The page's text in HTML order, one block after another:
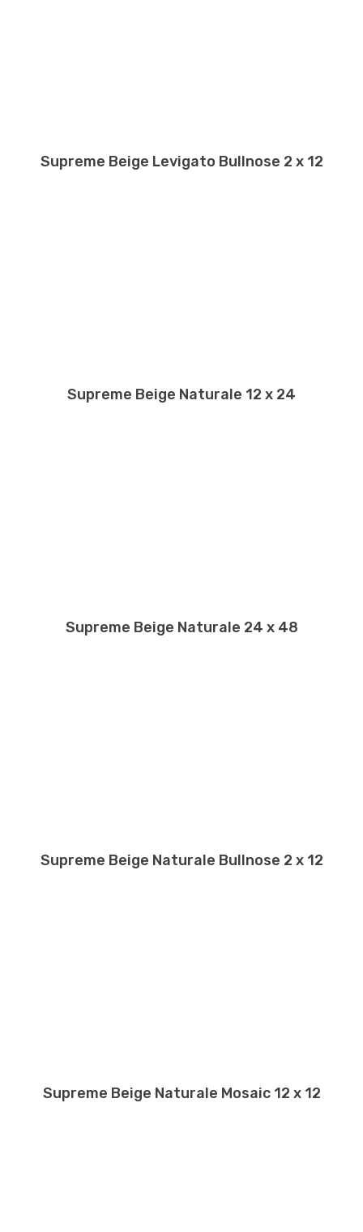
Supreme Beige Levigato Bullnose 2 x 12
Supreme Beige Naturale 12 x 24
Supreme Beige Naturale 24 x 48
Supreme Beige Naturale Bullnose 2 x 12
Supreme Beige Naturale Mosaic 12 x 12